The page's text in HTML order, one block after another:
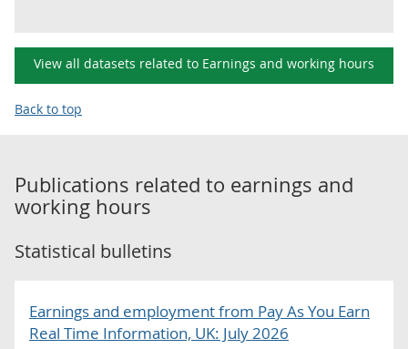
View all datasets related to Earnings and working hours
Back to top
Publications related to earnings and
working hours
Statistical bulletins
Earnings and employment from Pay As You Earn
Real Time Information, UK: July 2026